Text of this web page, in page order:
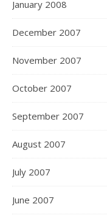
January 2008
December 2007
November 2007
October 2007
September 2007
August 2007
July 2007
June 2007